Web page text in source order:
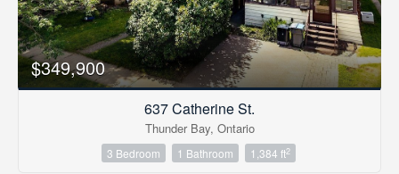
$349,900
637 Catherine St.
Thunder Bay, Ontario
3 Bedroom 1 Bathroom 1,384 ft2